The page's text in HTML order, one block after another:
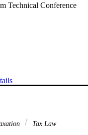
Technical Conference
Tax Law